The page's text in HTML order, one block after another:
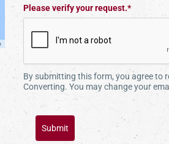
Please verify your request.*
By submitting this form, you agree to
Converting. You may change your
Submit